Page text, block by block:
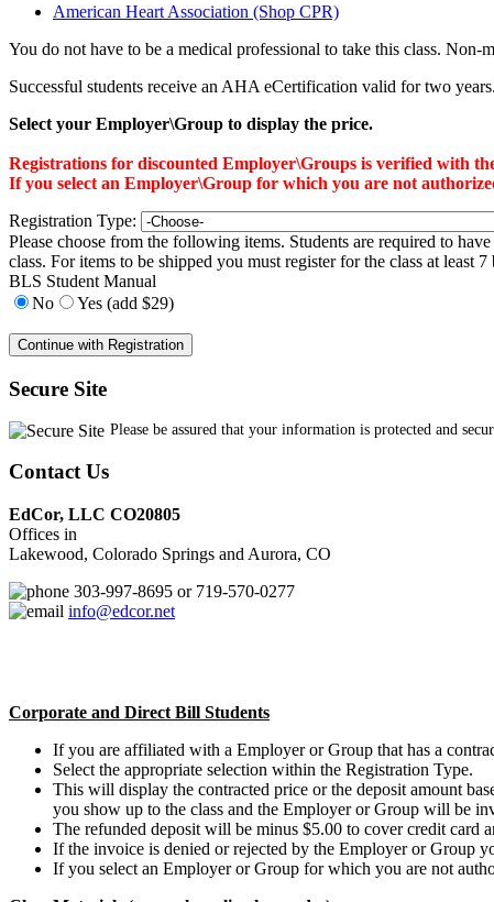
American Heart Association (Shop CPR)
You do not have to be a medical professional to take this class.
Successful students receive an AHA eCertification valid for two
Select your Employer\Group to display the price.
Registrations for discounted Employer\Groups is verified with
If you select an Employer\Group for which you are not
Registration Type:
Please choose from the following items. Students are required to
class. For items to be shipped you must register for the class at least
BLS Student Manual
No
Yes (add $29)
Secure Site
Please be assured that your information is protected and
Contact Us
EdCor, LLC CO20805
Offices in
Lakewood, Colorado Springs and Aurora, CO
303-997-8695 or 719-570-0277
info@edcor.net
Corporate and Direct Bill Students
If you are affiliated with a Employer or Group that has a
Select the appropriate selection within the Registration Type.
This will display the contracted price or the deposit amount
you show up to the class and the Employer or Group will be
The refunded deposit will be minus $5.00 to cover credit card
If the invoice is denied or rejected by the Employer or Group
If you select an Employer or Group for which you are not